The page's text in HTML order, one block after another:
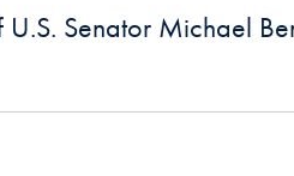
Senator Michael